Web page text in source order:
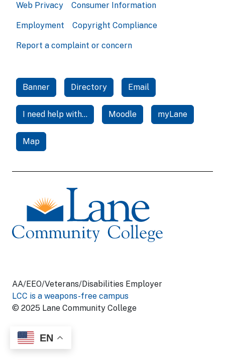
EN
Web Privacy Consumer Information
Employment Copyright Compliance
Report a complaint or concern
Banner Directory Email
I need help with... Moodle myLane
Map
AA/EEO/Veterans/Disabilities Employer
LCC is a weapons-free campus
© 2025 Lane Community College